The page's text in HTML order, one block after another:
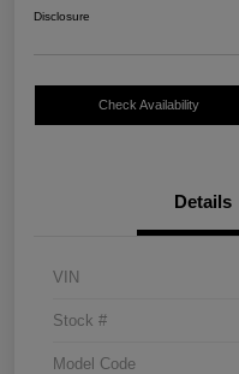
Disclosure
Check Availability
Details
VIN
Stock #
Model Code